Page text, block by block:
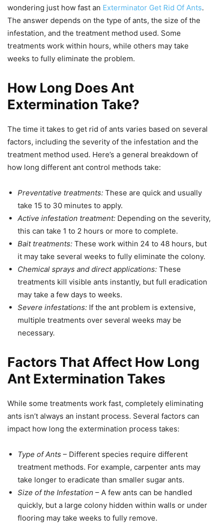
wondering just how fast an Exterminator Get Rid Of Ants.
The answer depends on the type of ants, the size of the
infestation, and the treatment method used. Some
treatments work within hours, while others may take
weeks to fully eliminate the problem.
How Long Does Ant
Extermination Take?
The time it takes to get rid of ants varies based on several
factors, including the severity of the infestation and the
treatment method used. Here’s a general breakdown of
how long different ant control methods take:
Preventative treatments: These are quick and usually
take 15 to 30 minutes to apply.
Active infestation treatment: Depending on the severity,
this can take 1 to 2 hours or more to complete.
Bait treatments: These work within 24 to 48 hours, but
it may take several weeks to fully eliminate the colony.
Chemical sprays and direct applications: These
treatments kill visible ants instantly, but full eradication
may take a few days to weeks.
Severe infestations: If the ant problem is extensive,
multiple treatments over several weeks may be
necessary.
Factors That Affect How Long
Ant Extermination Takes
While some treatments work fast, completely eliminating
ants isn’t always an instant process. Several factors can
impact how long the extermination process takes:
Type of Ants – Different species require different
treatment methods. For example, carpenter ants may
take longer to eradicate than smaller sugar ants.
Size of the Infestation – A few ants can be handled
quickly, but a large colony hidden within walls or under
flooring may take weeks to fully remove.